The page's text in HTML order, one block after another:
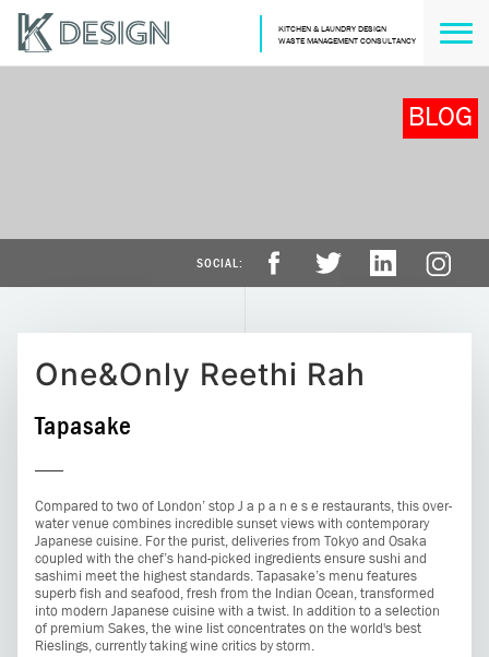
KITCHEN & LAUNDRY DESIGN
WASTE MANAGEMENT CONSULTANCY
One&Only Reethi Rah
Tapasake
Compared to two of London’ stop J a p a n e s e restaurants, this over-
water venue combines incredible sunset views with contemporary
Japanese cuisine. For the purist, deliveries from Tokyo and Osaka
coupled with the chef’s hand-picked ingredients ensure sushi and
sashimi meet the highest standards. Tapasake’s menu features
superb fish and seafood, fresh from the Indian Ocean, transformed
into modern Japanese cuisine with a twist. In addition to a selection
of premium Sakes, the wine list concentrates on the world's best
Rieslings, currently taking wine critics by storm.
BLOG